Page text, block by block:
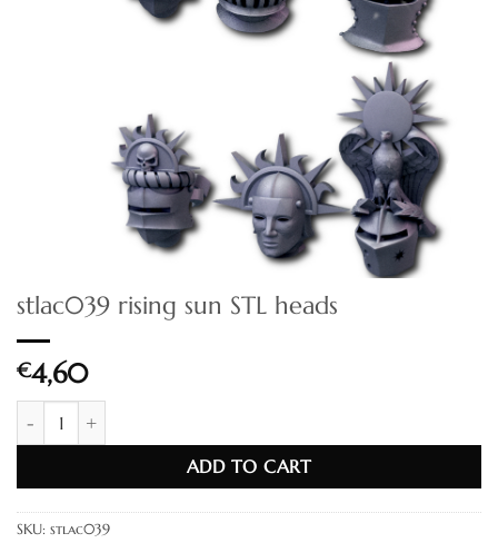
stlac039 rising sun STL heads
€4,60
ADD TO CART
SKU: stlac039